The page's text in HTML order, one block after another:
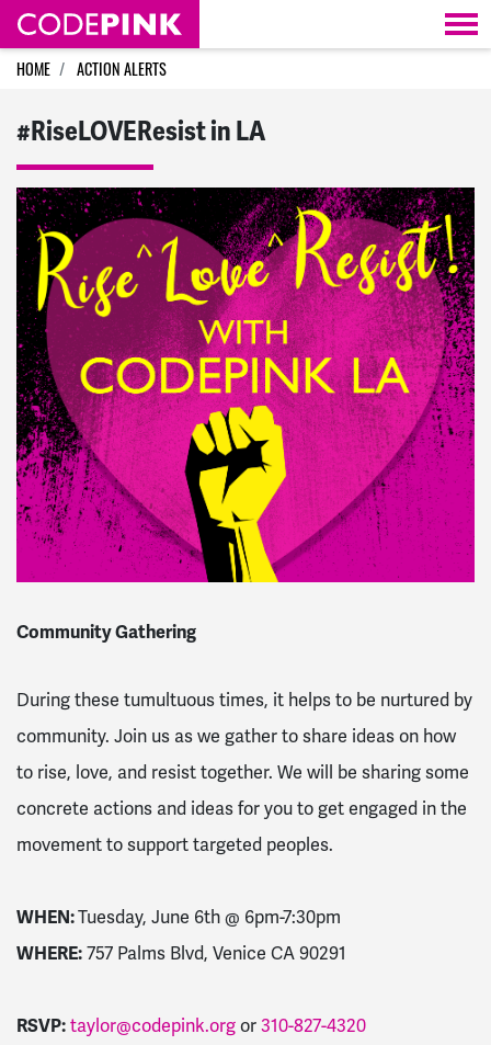
Skip navigation
HOME ACTION ALERTS
#RiseLOVEResist in LA
Community Gathering
During these tumultuous times, it helps to be nurtured by
community. Join us as we gather to share ideas on how
to rise, love, and resist together. We will be sharing some
concrete actions and ideas for you to get engaged in the
movement to support targeted peoples.
WHEN:Tuesday, June 6th @ 6pm-7:30pm
WHERE:757 Palms Blvd, Venice CA 90291
RSVP:taylor@codepink.orgor310-827-4320